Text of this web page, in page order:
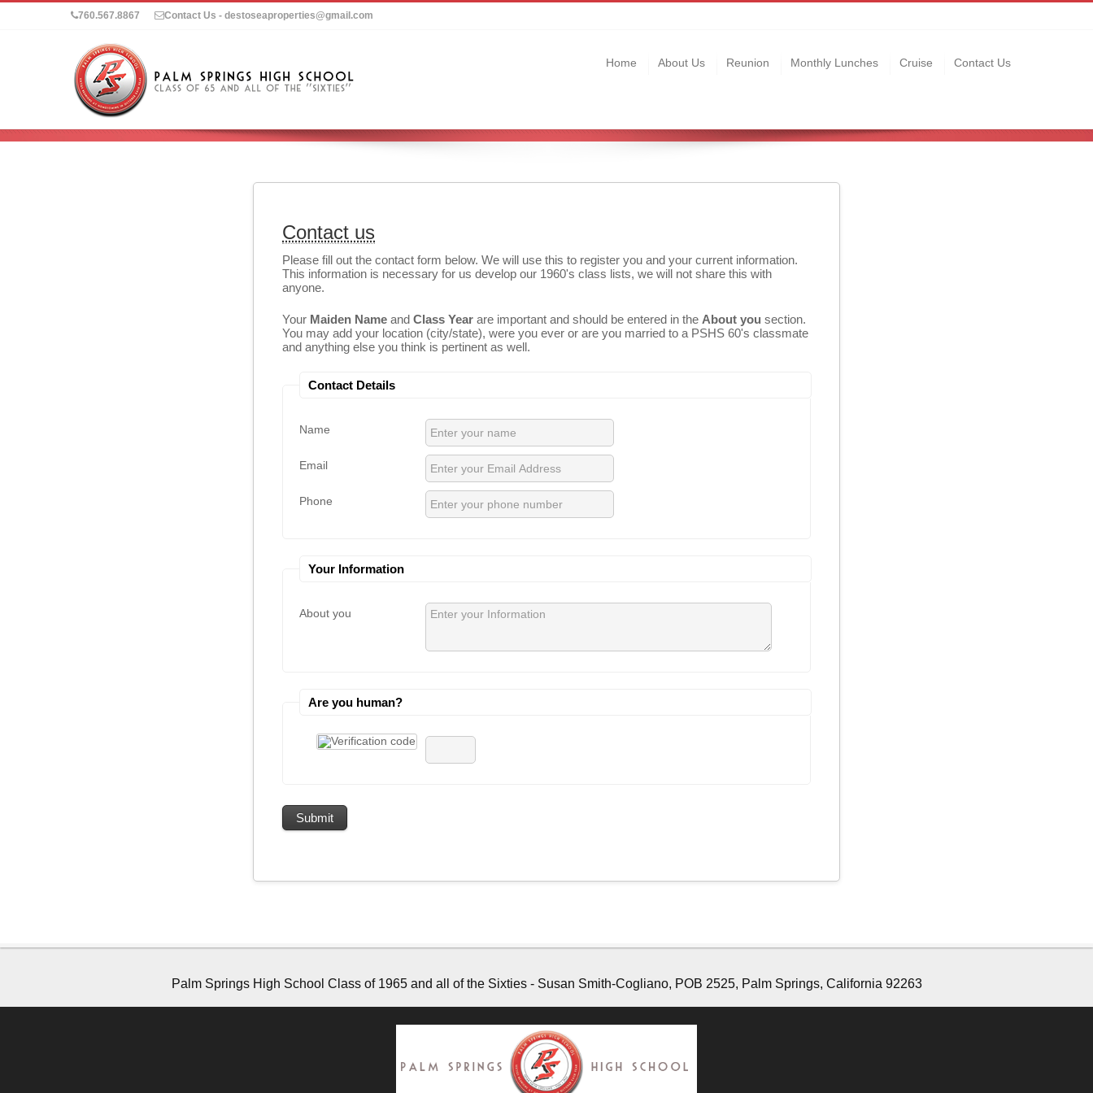
760.567.8867 Contact Us - destoseaproperties@gmail.com
Home About Us Reunion Monthly Lunches Cruise Contact Us
Contact us
Please fill out the contact form below. We will use this to register you and your current information.
This information is necessary for us develop our 1960's class lists, we will not share this with
anyone.
Your Maiden Name and Class Year are important and should be entered in the About you section.
You may add your location (city/state), were you ever or are you married to a PSHS 60's classmate
and anything else you think is pertinent as well.
Contact Details
Name
Email
Phone
Your Information
About you
Are you human?
Palm Springs High School Class of 1965 and all of the Sixties - Susan Smith-Cogliano, POB 2525, Palm Springs, California 92263